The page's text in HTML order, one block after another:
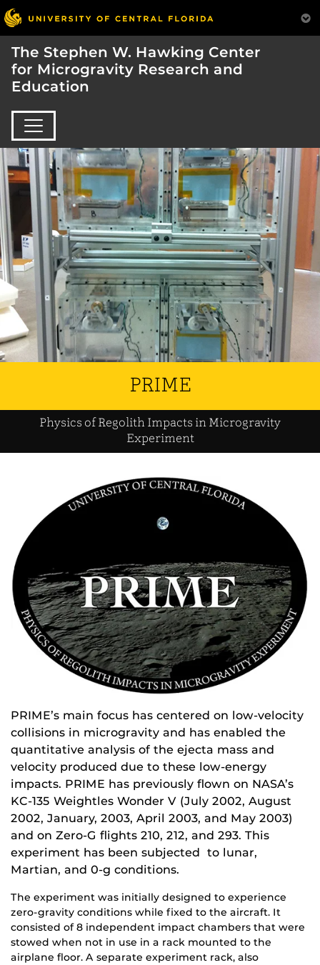
The Stephen W. Hawking Center
for Microgravity Research and
Education
PRIME
Physics of Regolith Impacts in Microgravity
Experiment
PRIME’s main focus has centered on low-velocity
collisions in microgravity and has enabled the
quantitative analysis of the ejecta mass and
velocity produced due to these low-energy
impacts. PRIME has previously flown on NASA’s
KC-135 Weightles Wonder V (July 2002, August
2002, January, 2003, April 2003, and May 2003)
and on Zero-G flights 210, 212, and 293. This
experiment has been subjected to lunar,
Martian, and 0-g conditions.
The experiment was initially designed to experience
zero-gravity conditions while fixed to the aircraft. It
consisted of 8 independent impact chambers that were
stowed when not in use in a rack mounted to the
airplane floor. A separate experiment rack, also